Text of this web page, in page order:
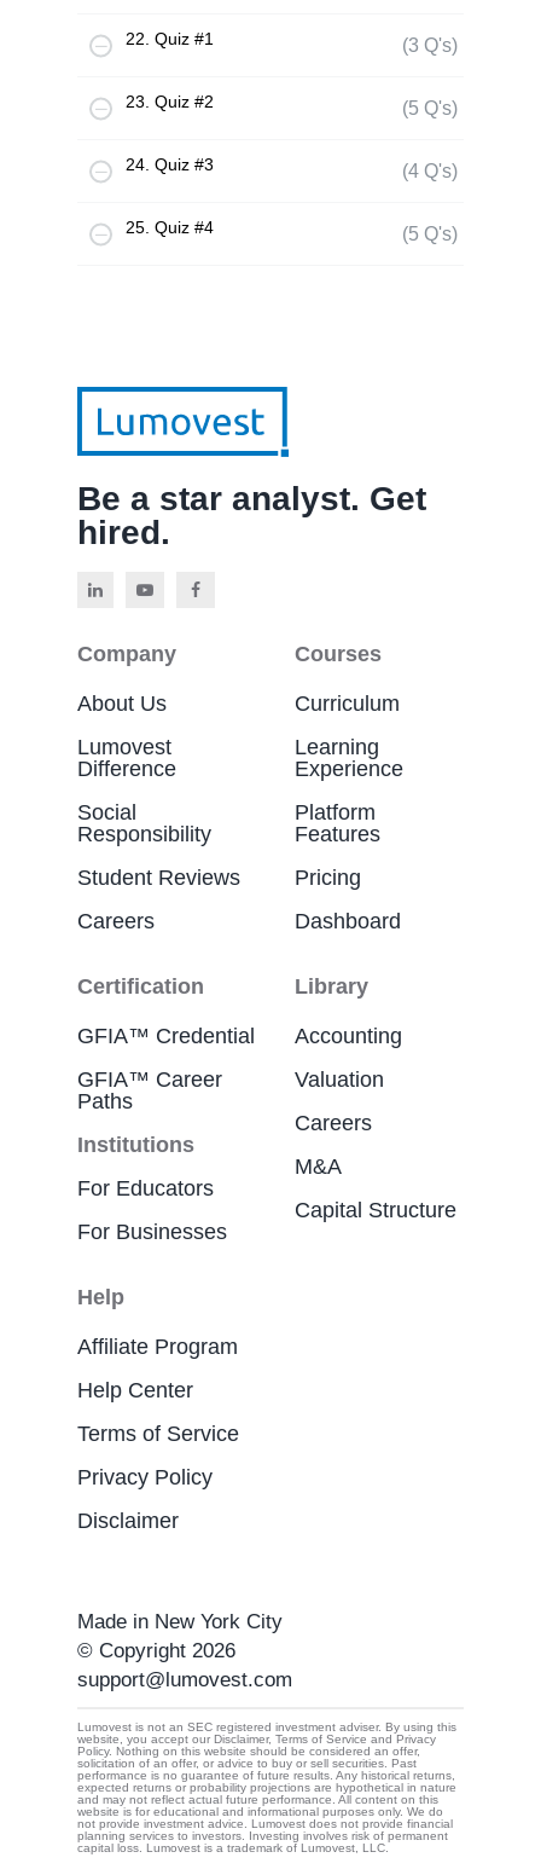
22. Quiz #1 (3 Q's)
23. Quiz #2 (5 Q's)
24. Quiz #3 (4 Q's)
25. Quiz #4 (5 Q's)
Be a star analyst. Get
hired.
Company
About Us
Lumovest
Difference
Social
Responsibility
Student Reviews
Careers
Courses
Curriculum
Learning
Experience
Platform
Features
Pricing
Dashboard
Certification
GFIA™ Credential
GFIA™ Career
Paths
Institutions
For Educators
For Businesses
Library
Accounting
Valuation
Careers
M&A
Capital Structure
Help
Affiliate Program
Help Center
Terms of Service
Privacy Policy
Disclaimer
Made in New York City
© Copyright 2026
support@lumovest.com
Lumovest is not an SEC registered investment adviser. By using this
website, you accept our Disclaimer, Terms of Service and Privacy
Policy. Nothing on this website should be considered an offer,
solicitation of an offer, or advice to buy or sell securities. Past
performance is no guarantee of future results. Any historical returns,
expected returns or probability projections are hypothetical in nature
and may not reflect actual future performance. All content on this
website is for educational and informational purposes only. We do
not provide investment advice. Lumovest does not provide financial
planning services to investors. Investing involves risk of permanent
capital loss. Lumovest is a trademark of Lumovest, LLC.
By using Lumovest, you agree to our use of cookies,
Privacy PolicyandTerms of Service.